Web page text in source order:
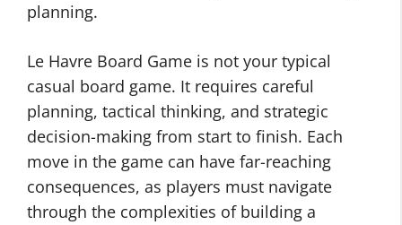
planning.
Le Havre Board Game is not your typical
casual board game. It requires careful
planning, tactical thinking, and strategic
decision-making from start to finish. Each
move in the game can have far-reaching
consequences, as players must navigate
through the complexities of building a